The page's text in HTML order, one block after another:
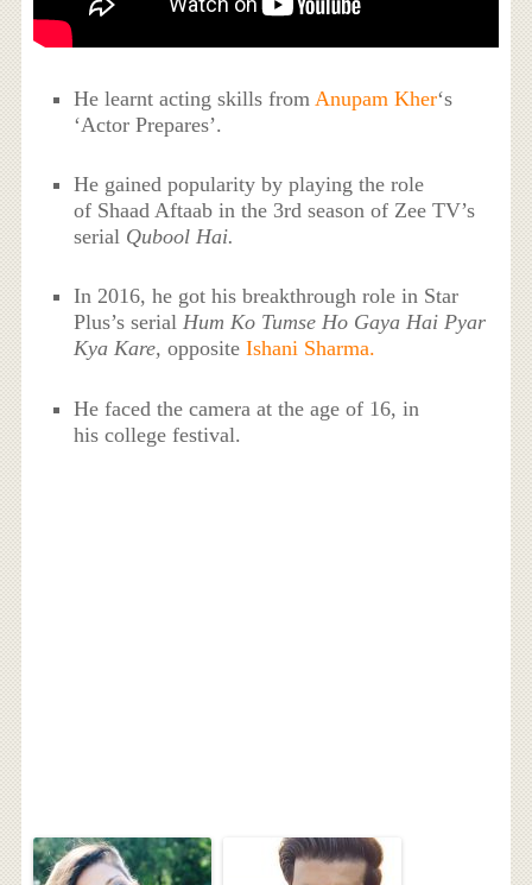
He learnt acting skills from Anupam Kher‘s
‘Actor Prepares’.
He gained popularity by playing the role
of Shaad Aftaab in the 3rdseason of Zee TV’s
serial Qubool Hai.
In 2016, he got his breakthrough role in Star
Plus’s serialHum Ko Tumse Ho Gaya Hai Pyar
Kya Kare,oppositeIshani Sharma.
He faced the camera at the age of 16, in
his college festival.